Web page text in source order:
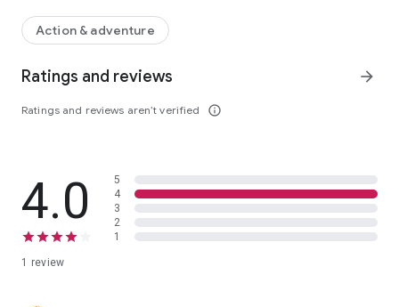
When he discovers that the wounds run deeper than he first
suspected, Pastor John must learn to love the unlovable or
Action & adventure
Ratings and reviews
Ratings and reviews aren’t verified info_outline
arrow_forward
4.0
1 review
5
4
3
2
1